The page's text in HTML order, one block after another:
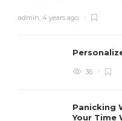
admin, 4 years ago
36
Panicking
Your Time